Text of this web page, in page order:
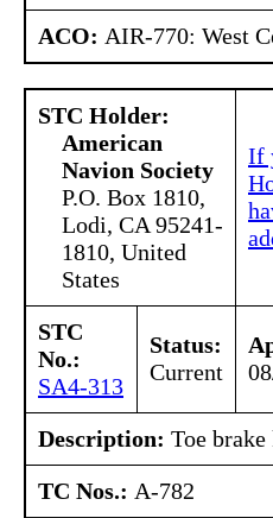
ACO: AIR-770: West
STC Holder:
American
Navion Society
P.O. Box 1810,
Lodi, CA 95241-
1810, United
States
If
STC
No.:
SA4-313
Status:
Current
Description: Toe
TC Nos.: A-782